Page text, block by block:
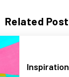
Related